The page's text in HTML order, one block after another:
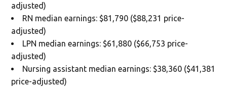
adjusted)
RN median earnings: $81,790 ($88,231 price-
adjusted)
LPN median earnings: $61,880 ($66,753 price-
adjusted)
Nursing assistant median earnings: $38,360 ($41,381
price-adjusted)